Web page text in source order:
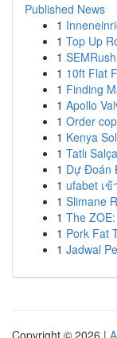
Published News
1
1 Top Up
1
1 10ft Flat
1 Finding
1 Apollo
1 Order
1 Kenya
1 Tatlı
1 Dự Đoán
1 ufabet เ
1 Slimane
1 The
1 Pork Fat
1 Jadwal
Copyright © 2026 |